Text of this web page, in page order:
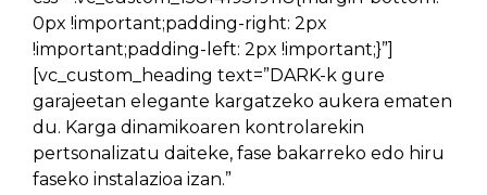
0px !important;padding-right: 2px
!important;padding-left: 2px !important;}”]
[vc_custom_heading text=”DARK-k gure
garajeetan elegante kargatzeko aukera ematen
du. Karga dinamikoaren kontrolarekin
pertsonalizatu daiteke, fase bakarreko edo hiru
faseko instalazioa izan.”